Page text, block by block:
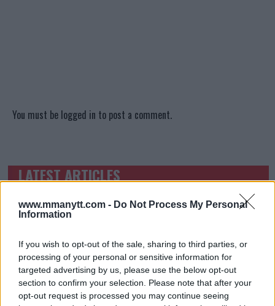
www.mmanytt.com - Do Not Process My Personal
Information
If you wish to opt-out of the sale, sharing to third parties, or
processing of your personal or sensitive information for
targeted advertising by us, please use the below opt-out
section to confirm your selection. Please note that after your
opt-out request is processed you may continue seeing
You must be logged in to post a comment.
TRENDING POSTS
LATEST ARTICLES
DILLON DANIS
ARMAN TSARUKYAN: “IF PADDY WINS, MY